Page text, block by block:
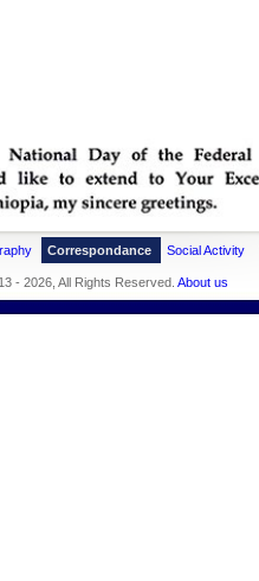
Correspondance Social Activity
- 2026, All Rights Reserved. About us